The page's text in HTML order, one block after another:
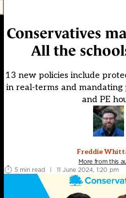
Conservatives
All the
13 new policies include
in real-terms and mandating
and PE
Freddie
More from this
5 min read
| 11 June 2024, 1:20 pm